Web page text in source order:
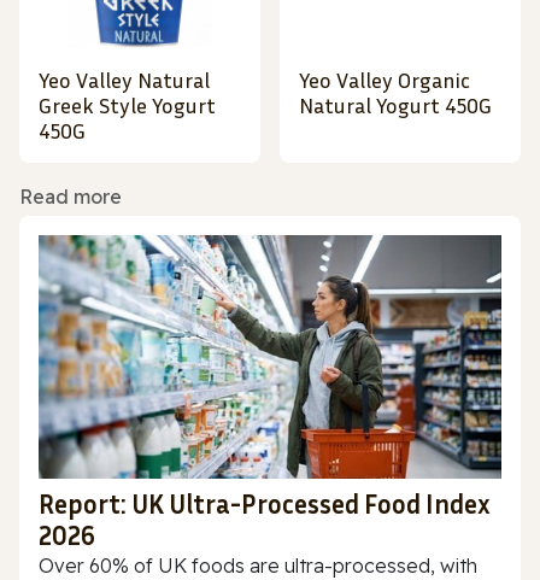
Yeo Valley Natural
Greek Style Yogurt
450G
Yeo Valley Organic
Natural Yogurt 450G
Read more
Report: UK Ultra-Processed Food Index
2026
Over 60% of UK foods are ultra-processed, with